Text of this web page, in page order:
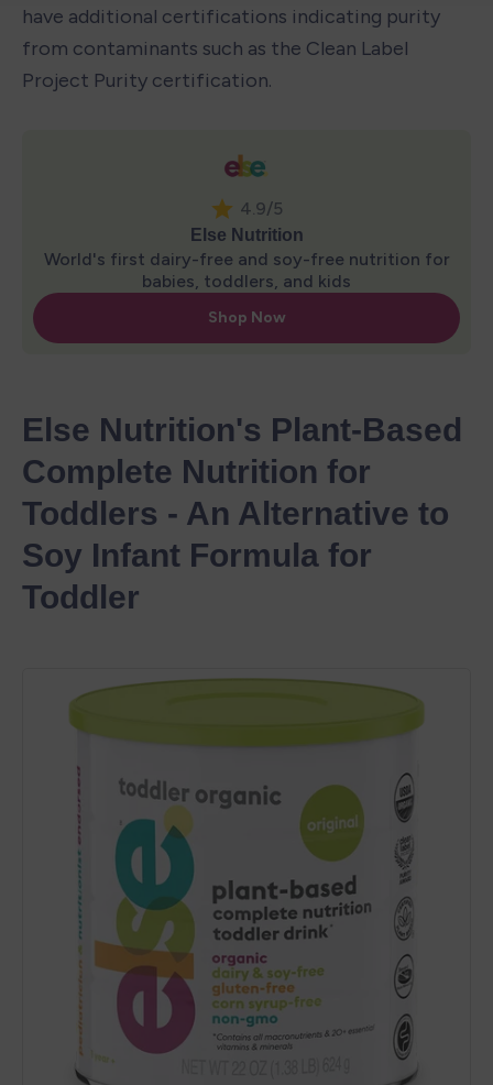
have additional certifications indicating purity
from contaminants such as the Clean Label
Project Purity certification.
Else Nutrition's Plant-Based
Complete Nutrition for
Toddlers - An Alternative to
Soy Infant Formula for
Toddler